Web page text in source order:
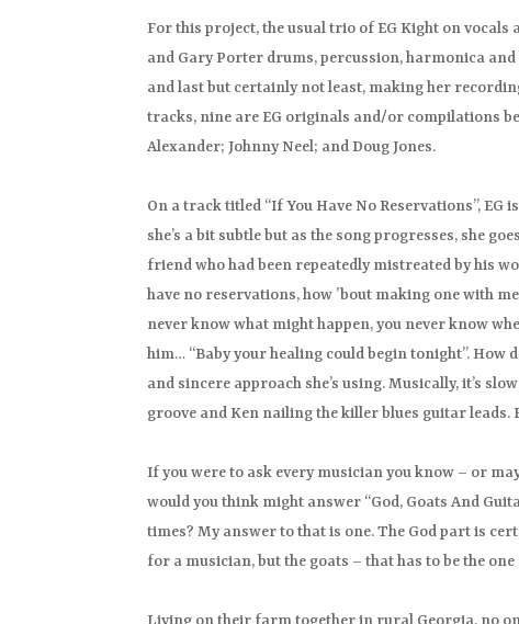
For this project, the usual trio of EG Kight on
and Gary Porter drums, percussion, harmonica
and last but certainly not least, making her
tracks, nine are EG originals and/or compilations
Alexander; Johnny Neel; and Doug Jones.
On a track titled “If You Have No Reservations”, EG
she’s a bit subtle but as the song progresses, she
friend who had been repeatedly mistreated by his
have no reservations, how ’bout making one with
never know what might happen, you never know
him… “Baby your healing could begin tonight”. How
and sincere approach she’s using. Musically, it’s
groove and Ken nailing the killer blues guitar leads.
If you were to ask every musician you know – or
would you think might answer “God, Goats And
times? My answer to that is one. The God part is
for a musician, but the goats – that has to be the
Living on their farm together in rural Georgia, no